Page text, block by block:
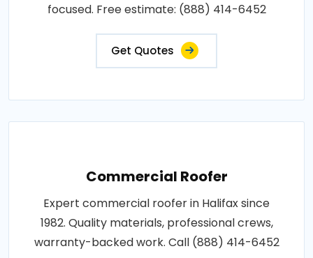
focused. Free estimate: (888) 414-6452
Get Quotes
Commercial Roofer
Expert commercial roofer in Halifax since
1982. Quality materials, professional crews,
warranty-backed work. Call (888) 414-6452